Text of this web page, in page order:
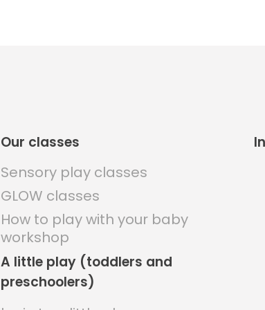
Our classes
Sensory play classes
GLOW classes
How to play with your baby
workshop
A little play (toddlers and
preschoolers)